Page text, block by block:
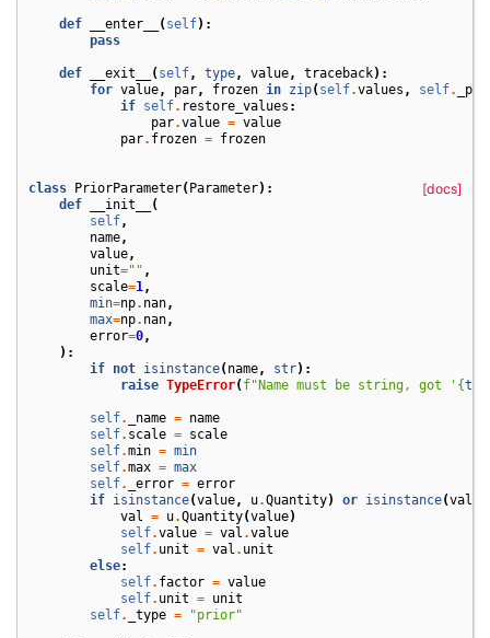
def __enter__ (self):
pass
def __exit__ (self, type, value, traceback):
for value, par, frozen in zip(self.values , self.
if self. restore_values :
par.value = value
par. frozen = frozen
[docs]
class PriorParameter(Parameter):
def
__init__
(
self,
name,
value,
unit="" ,
scale=1 ,
min=np. nan,
max=np. nan,
error=0,
):
if not isinstance(name, str):
raise TypeError(f"Name must be string, got ' {
self. _name = name
self. scale = scale
self.min = min
self.max = max
self. _error = error
if isinstance(value, u.Quantity) or isinstance(value
val
= u.Quantity(value)
self.value = val .value
self. unit = val . unit
else:
self. factor = value
self. unit = unit
self. _type = "prior"